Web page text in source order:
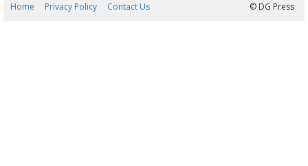
Home Privacy Policy Contact Us © DG Press